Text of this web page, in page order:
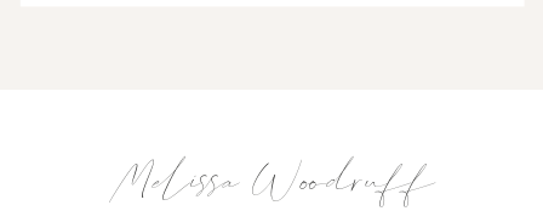
Melissa Woodruff